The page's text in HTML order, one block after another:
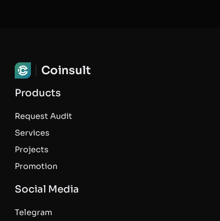
Coinsult
Products
Request Audit
Services
Projects
Promotion
Social Media
Telegram